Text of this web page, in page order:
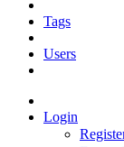
Tags
Users
Login